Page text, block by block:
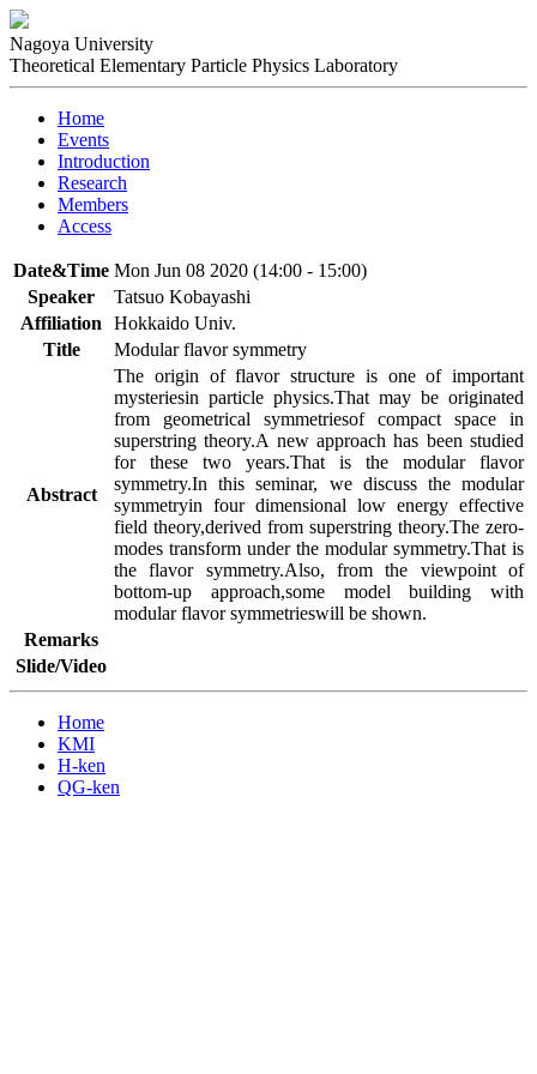
Nagoya University
Theoretical Elementary Particle Physics Laboratory
Home
Events
Introduction
Research
Members
Access
Date&Time Mon Jun 08 2020 (14:00 - 15:00)
Speaker
Tatsuo Kobayashi
Affiliation
Hokkaido Univ.
Title
Modular flavor symmetry
Abstract
The origin of flavor structure is one of important
mysteriesin particle physics.That may be originated
from geometrical symmetriesof compact space in
superstring theory.A new approach has been studied
for these two years.That is the modular flavor
symmetry.In this seminar, we discuss the modular
symmetryin four dimensional low energy effective
field theory,derived from superstring theory.The zero-
modes transform under the modular symmetry.That is
the flavor symmetry.Also, from the viewpoint of
bottom-up approach,some model building with
modular flavor symmetrieswill be shown.
Remarks
Slide/Video
Home
KMI
H-ken
QG-ken